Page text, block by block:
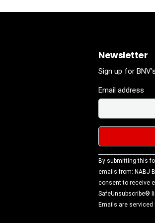
Newsletter
Sign up for
Email address
Constant
Contact
Use.
Please
leave this
By submitting this
emails from: NABJ
consent to receive
SafeUnsubscribe®
Emails are